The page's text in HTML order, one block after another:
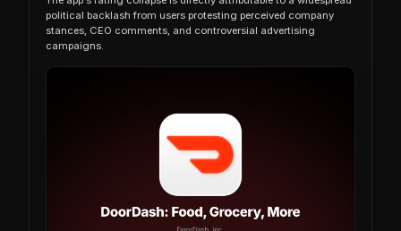
political backlash from users protesting perceived company
stances, CEO comments, and controversial advertising
campaigns.